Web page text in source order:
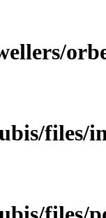
files/